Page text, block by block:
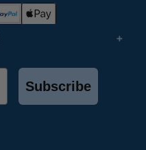
Subscribe